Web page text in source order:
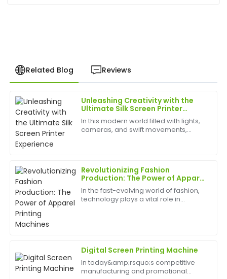
Related Blog Reviews
Unleashing Creativity with the
Ultimate Silk Screen Printer
Experience
In this modern world filled with lights,
cameras, and swift movements,
Revolutionizing Fashion
Production: The Power of Apparel
Printing Machines
In the fast-evolving world of fashion,
technology plays a vital role in
Digital Screen Printing Machine
In today&amp;rsquo;s competitive
manufacturing and promotional
J
James
Young
This product is fantastic! The after-care service
provided me with peace of mind and was very well
09 May 2025
M
Megan
amazing, and the support team was very
professional.
June